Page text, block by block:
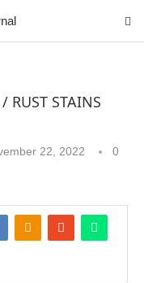
RUST STAINS
22, 2022
0